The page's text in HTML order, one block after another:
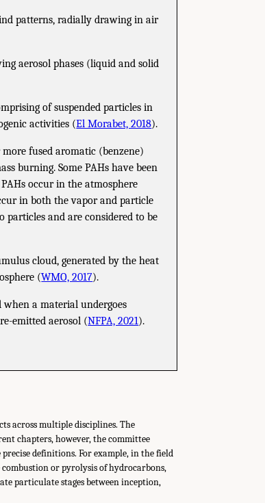
patterns, radially drawing in air
aerosol phases (liquid and solid
of suspended particles in
activities (El Morabet, 2018).
fused aromatic (benzene)
burning. Some PAHs have been
occur in the atmosphere
in both the vapor and particle
and are considered to be
cloud, generated by the heat
(WMO, 2017).
when a material undergoes
emitted aerosol (NFPA, 2021).
across multiple disciplines. The
chapters, however, the committee
definitions. For example, in the field
or pyrolysis of hydrocarbons,
particulate stages between inception,